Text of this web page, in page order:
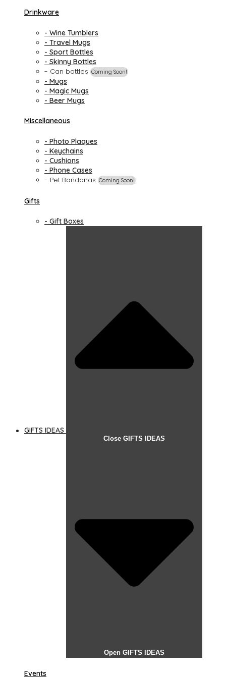
Drinkware
- Wine Tumblers
- Travel Mugs
- Sport Bottles
- Skinny Bottles
- Can bottles Coming Soon!
- Mugs
- Magic Mugs
- Beer Mugs
Miscellaneous
- Photo Plaques
- Keychains
- Cushions
- Phone Cases
- Pet Bandanas Coming Soon!
Gifts
- Gift Boxes
GIFTS IDEAS
Close GIFTS IDEAS
Open GIFTS IDEAS
Events